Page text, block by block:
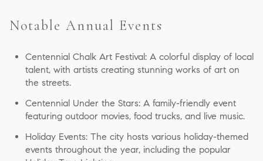
Notable Annual Events
Centennial Chalk Art Festival: A colorful display of local
talent, with artists creating stunning works of art on
the streets.
Centennial Under the Stars: A family-friendly event
featuring outdoor movies, food trucks, and live music.
Holiday Events: The city hosts various holiday-themed
events throughout the year, including the popular